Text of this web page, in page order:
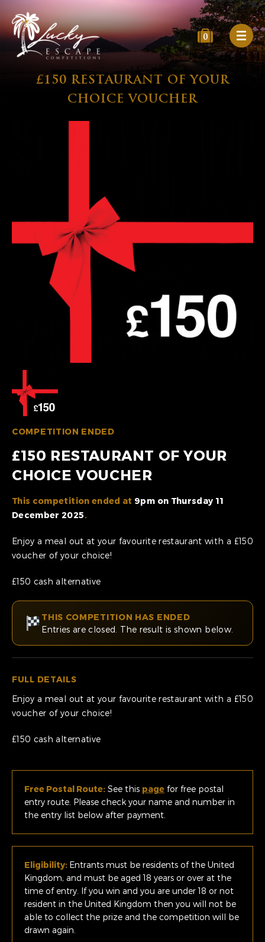
0
£150 RESTAURANT OF YOUR
CHOICE VOUCHER
COMPETITION ENDED
£150 RESTAURANT OF YOUR
CHOICE VOUCHER
This competition ended at 9pm on Thursday 11
December 2025.
Enjoy a meal out at your favourite restaurant with a £150
voucher of your choice!
£150 cash alternative
THIS COMPETITION HAS ENDED
Entries are closed. The result is shown below.
FULL DETAILS
Enjoy a meal out at your favourite restaurant with a £150
voucher of your choice!
£150 cash alternative
Free Postal Route: See this page for free postal
entry route. Please check your name and number in
the entry list below after payment.
Eligibility: Entrants must be residents of the United
Kingdom, and must be aged 18 years or over at the
time of entry. If you win and you are under 18 or not
resident in the United Kingdom then you will not be
able to collect the prize and the competition will be
drawn again.